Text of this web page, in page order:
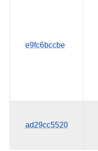
e9fc6bccbe
ad29cc5520